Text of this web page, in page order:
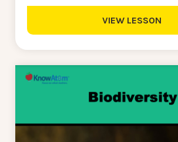
VIEW LESSON